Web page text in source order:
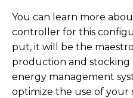
You can learn more
controller for this
put, it will be the
production and stocking
energy management
optimize the use of